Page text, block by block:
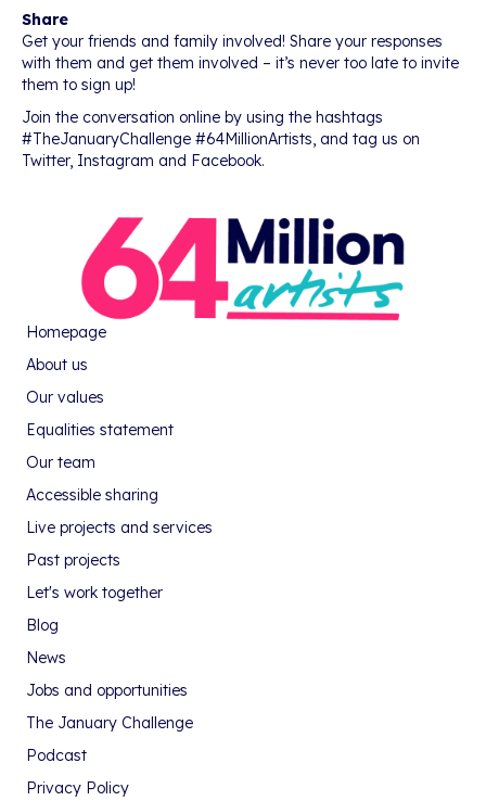
Share
Get your friends and family involved! Share your responses
with them and get them involved – it’s never too late to invite
them to sign up!
Join the conversation online by using the hashtags
#TheJanuaryChallenge #64MillionArtists, and tag us on
Twitter, Instagram and Facebook.
Homepage
About us
Our values
Equalities statement
Our team
Accessible sharing
Live projects and services
Past projects
Let's work together
Blog
News
Jobs and opportunities
The January Challenge
Podcast
Privacy Policy